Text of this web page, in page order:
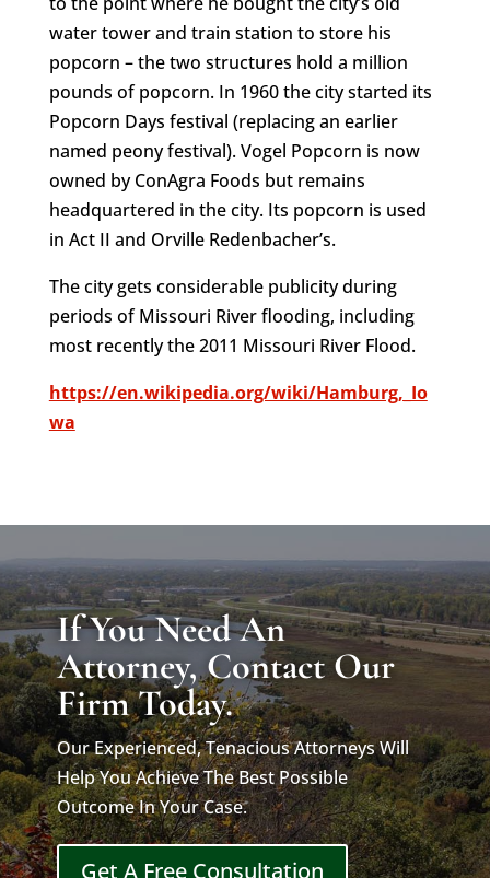
water tower and train station to store his
popcorn – the two structures hold a million
pounds of popcorn. In 1960 the city started its
Popcorn Days festival (replacing an earlier
named peony festival). Vogel Popcorn is now
owned by ConAgra Foods but remains
headquartered in the city. Its popcorn is used
in Act II and Orville Redenbacher’s.
The city gets considerable publicity during
periods of Missouri River flooding, including
most recently the 2011 Missouri River Flood.
https://en.wikipedia.org/wiki/Hamburg,_Io
wa
If You Need An
Attorney, Contact Our
Firm Today.
Our Experienced, Tenacious Attorneys Will
Help You Achieve The Best Possible
Outcome In Your Case.
Get A Free Consultation